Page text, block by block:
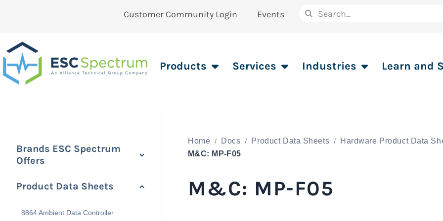
Customer Community Login Events
Products Services Industries Learn and
Brands ESC Spectrum
Offers
Product Data Sheets
8864 Ambient Data Controller
Home Docs Product Data Sheets
Hardware Product Data
M&C: MP-F05
M&C: MP-F05